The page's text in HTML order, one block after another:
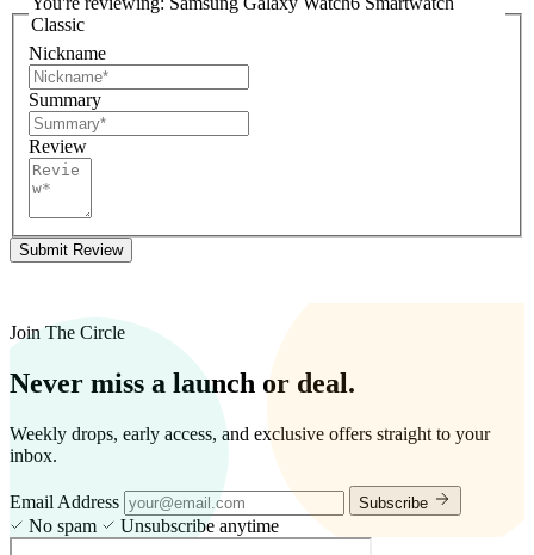
Classic
Nickname
Summary
Review
Submit Review
Join The Circle
Never miss a launch or deal.
Weekly drops, early access, and exclusive offers straight to your
inbox.
Email Address Subscribe
No spam Unsubscribe anytime